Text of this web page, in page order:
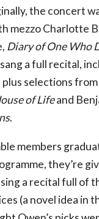
the concert
mezzo Charlotte
Diary of One Who
a full recital,
plus selections
of Lifeand
.
members
they’re
a recital full of
(a novel idea in